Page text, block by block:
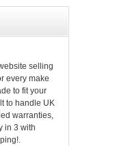
selling
every make
to fit your
to handle UK
warranties,
in 3 with